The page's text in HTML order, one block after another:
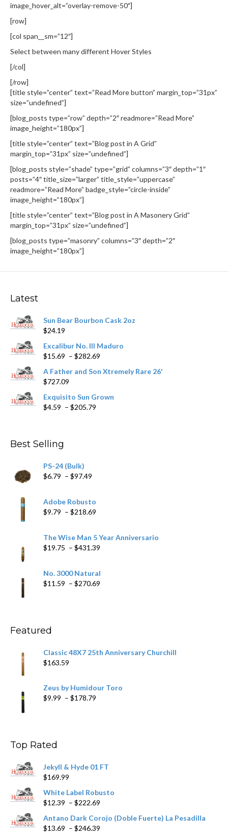
image_hover_alt=”overlay-remove-50″]
[row]
[col span__sm=”12″]
Select between many different Hover Styles
[/col]
[/row]
[title style=”center” text=”Read More button” margin_top=”31px”
size=”undefined”]
[blog_posts type=”row” depth=”2″ readmore=”Read More”
image_height=”180px”]
[title style=”center” text=”Blog post in A Grid”
margin_top=”31px” size=”undefined”]
[blog_posts style=”shade” type=”grid” columns=”3″ depth=”1″
posts=”4″ title_size=”larger” title_style=”uppercase”
readmore=”Read More” badge_style=”circle-inside”
image_height=”180px”]
[title style=”center” text=”Blog post in A Masonery Grid”
margin_top=”31px” size=”undefined”]
[blog_posts type=”masonry” columns=”3″ depth=”2″
image_height=”180px”]
Latest
Sun Bear Bourbon Cask 2oz
$24.19
Excalibur No. III Maduro
$15.69 – $282.69
$15.69
$282.69
A Father and Son Xtremely Rare 26'
$727.09
Exquisito Sun Grown
$4.59 – $205.79
Best Selling
PS-24 (Bulk)
$6.79 – $97.49
through
$97.49
Adobe Robusto
$9.79 – $218.69
through
$218.69
The Wise Man 5 Year Anniversario
$19.75 – $431.39
No. 3000 Natural
$11.59 – $270.69
Featured
Classic 48X7 25th Anniversary Churchill
$163.59
Zeus by Humidour Toro
$9.99 – $178.79
Top Rated
Jekyll & Hyde 01 FT
$169.99
White Label Robusto
$12.39 – $222.69
$12.39
Antano Dark Corojo (Doble Fuerte) La Pesadilla
$13.69 – $246.39